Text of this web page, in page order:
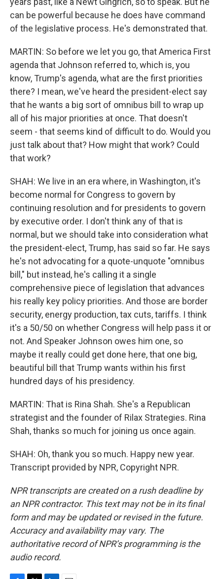
can be powerful because he does have command
of the legislative process. He's demonstrated that.
MARTIN: So before we let you go, that America First
agenda that Johnson referred to, which is, you
know, Trump's agenda, what are the first priorities
there? I mean, we've heard the president-elect say
that he wants a big sort of omnibus bill to wrap up
all of his major priorities at once. That doesn't
seem - that seems kind of difficult to do. Would you
just talk about that? How might that work? Could
that work?
SHAH: We live in an era where, in Washington, it's
become normal for Congress to govern by
continuing resolution and for presidents to govern
by executive order. I don't think any of that is
normal, but we should take into consideration what
the president-elect, Trump, has said so far. He says
he's not advocating for a quote-unquote "omnibus
bill," but instead, he's calling it a single
comprehensive piece of legislation that advances
his really key policy priorities. And those are border
security, energy production, tax cuts, tariffs. I think
it's a 50/50 on whether Congress will help pass it or
not. And Speaker Johnson owes him one, so
maybe it really could get done here, that one big,
beautiful bill that Trump wants within his first
hundred days of his presidency.
MARTIN: That is Rina Shah. She's a Republican
strategist and the founder of Rilax Strategies. Rina
Shah, thanks so much for joining us once again.
SHAH: Oh, thank you so much. Happy new year.
Transcript provided by NPR, Copyright NPR.
NPR transcripts are created on a rush deadline by
an NPR contractor. This text may not be in its final
form and may be updated or revised in the future.
Accuracy and availability may vary. The
authoritative record of NPR’s programming is the
audio record.